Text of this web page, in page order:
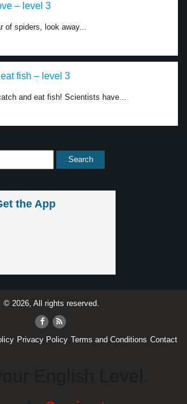
– level 3
of spiders, look away...
fish – level 3
and eat fish! Scientists have...
the App
© 2026, All rights reserved.
Privacy Policy Terms and Conditions Contact